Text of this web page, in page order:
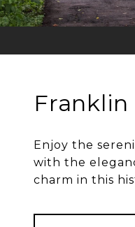
Franklin
Enjoy the
with the
charm in this